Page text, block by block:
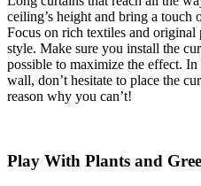
ceiling’s height and bring a touch
Focus on rich textiles and
style. Make sure you install the
possible to maximize the effect.
wall, don’t hesitate to place the
reason why you can’t!
Play With Plants and